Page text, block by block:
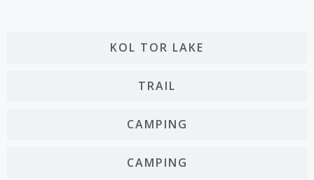
KOL TOR LAKE
TRAIL
CAMPING
CAMPING